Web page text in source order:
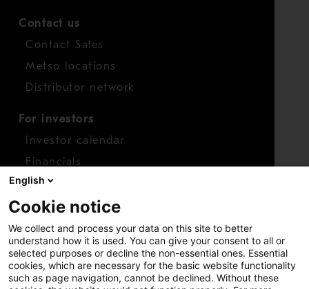
Contact us
Contact Sales
Metso locations
Distributor network
For investors
Investor calendar
Financials
Shares
Report concern
Access whistleblower
English
Cookie notice
We collect and process your data on this site to better
understand how it is used. You can give your consent to all or
selected purposes or decline the non-essential ones. Essential
cookies, which are necessary for the basic website functionality
such as page navigation, cannot be declined. Without these